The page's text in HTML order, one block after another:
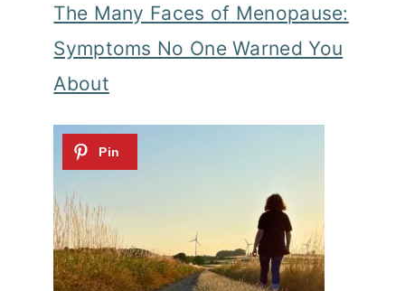
The Many Faces of Menopause:
Symptoms No One Warned You
About